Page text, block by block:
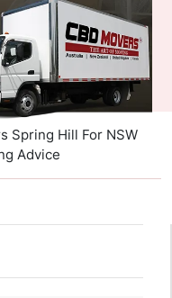
Spring Hill For NSW
Advice